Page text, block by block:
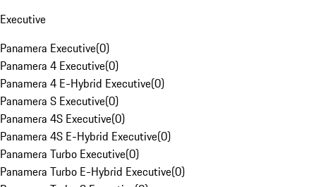
Executive
Panamera Executive(0)
Panamera 4 Executive(0)
Panamera 4 E-Hybrid Executive(0)
Panamera S Executive(0)
Panamera 4S Executive(0)
Panamera 4S E-Hybrid Executive(0)
Panamera Turbo Executive(0)
Panamera Turbo E-Hybrid Executive(0)